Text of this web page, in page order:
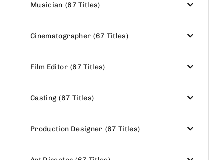
Musician 67 Titles
Cinematographer 67 Titles
Film Editor 67 Titles
Casting 67 Titles
Production Designer 67 Titles